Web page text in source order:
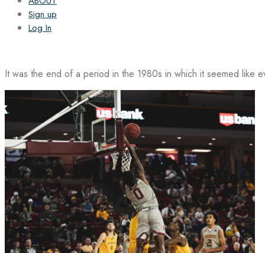
Sign up
Log In
It was the end of a period in the 1980s in which it seemed like